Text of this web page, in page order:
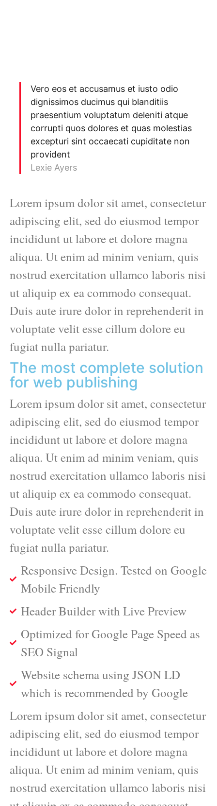
Vero eos et accusamus et iusto odio
dignissimos ducimus qui blanditiis
praesentium voluptatum deleniti atque
corrupti quos dolores et quas molestias
excepturi sint occaecati cupiditate non
provident
Lexie Ayers
Lorem ipsum dolor sit amet, consectetur
adipiscing elit, sed do eiusmod tempor
incididunt ut labore et dolore magna
aliqua. Ut enim ad minim veniam, quis
nostrud exercitation ullamco laboris nisi
ut aliquip ex ea commodo consequat.
Duis aute irure dolor in reprehenderit in
voluptate velit esse cillum dolore eu
fugiat nulla pariatur.
The most complete solution
for web publishing
Lorem ipsum dolor sit amet, consectetur
adipiscing elit, sed do eiusmod tempor
incididunt ut labore et dolore magna
aliqua. Ut enim ad minim veniam, quis
nostrud exercitation ullamco laboris nisi
ut aliquip ex ea commodo consequat.
Duis aute irure dolor in reprehenderit in
voluptate velit esse cillum dolore eu
fugiat nulla pariatur.
Responsive Design. Tested on Google
Mobile Friendly
Header Builder with Live Preview
Optimized for Google Page Speed as
SEO Signal
Website schema using JSON LD
which is recommended by Google
Lorem ipsum dolor sit amet, consectetur
adipiscing elit, sed do eiusmod tempor
incididunt ut labore et dolore magna
aliqua. Ut enim ad minim veniam, quis
nostrud exercitation ullamco laboris nisi